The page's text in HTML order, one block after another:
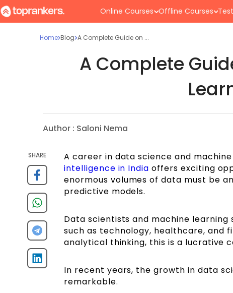
Online Courses Offline Courses
Home Blog A Complete Guide on ...
A Complete
Author : Saloni Nema
SHARE A career in data science and
intelligence in India offers exciting
enormous volumes of data must be
predictive models.
Data scientists and machine
such as technology, healthcare, and
analytical thinking, this is a lucrative
In recent years, the growth in data
remarkable.